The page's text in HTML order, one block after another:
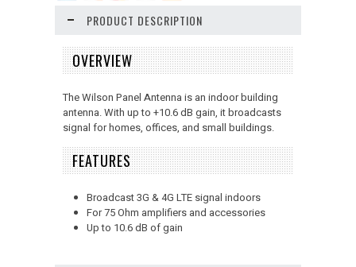
PRODUCT DESCRIPTION
OVERVIEW
The Wilson Panel Antenna is an indoor building
antenna. With up to +10.6 dB gain, it broadcasts
signal for homes, offices, and small buildings.
FEATURES
Broadcast 3G & 4G LTE signal indoors
For 75 Ohm amplifiers and accessories
Up to 10.6 dB of gain